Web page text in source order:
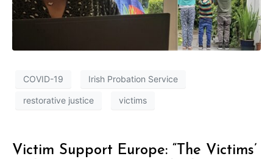
COVID-19 Irish Probation Service
restorative justice victims
Victim Support Europe: “The Victims’